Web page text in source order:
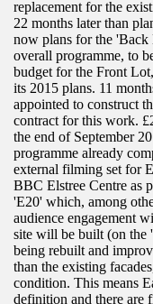
replacement for the
22 months later than
now plans for the 'Back
overall programme, to
budget for the Front
its 2015 plans. 11
appointed to construct
contract for this work.
the end of September
programme already
external filming set for
BBC Elstree Centre as
'E20' which, among
audience engagement
site will be built (on the
being rebuilt and
than the existing
condition. This means
definition and there are